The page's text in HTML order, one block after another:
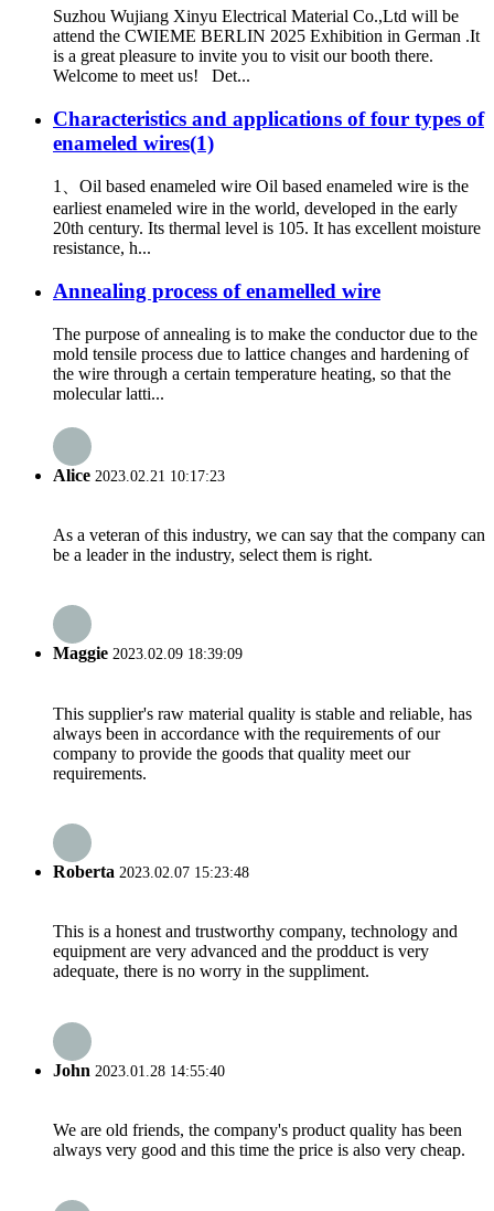
Suzhou Wujiang Xinyu Electrical Material Co.,Ltd will be
attend the CWIEME BERLIN 2025 Exhibition in German .It
is a great pleasure to invite you to visit our booth there.
Welcome to meet us! Det...
Characteristics and applications of four types of
enameled wires(1)
1、Oil based enameled wire Oil based enameled wire is the
earliest enameled wire in the world, developed in the early
20th century. Its thermal level is 105. It has excellent moisture
resistance, h...
Annealing process of enamelled wire
The purpose of annealing is to make the conductor due to the
mold tensile process due to lattice changes and hardening of
the wire through a certain temperature heating, so that the
molecular latti...
Alice 2023.02.21 10:17:23
As a veteran of this industry, we can say that the company can
be a leader in the industry, select them is right.
Maggie 2023.02.09 18:39:09
This supplier's raw material quality is stable and reliable, has
always been in accordance with the requirements of our
company to provide the goods that quality meet our
requirements.
Roberta 2023.02.07 15:23:48
This is a honest and trustworthy company, technology and
equipment are very advanced and the prodduct is very
adequate, there is no worry in the suppliment.
John 2023.01.28 14:55:40
We are old friends, the company's product quality has been
always very good and this time the price is also very cheap.